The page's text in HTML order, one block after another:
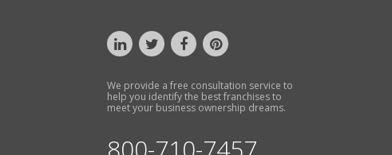
We provide a free consultation service to
help you identify the best franchises to
meet your business ownership dreams.